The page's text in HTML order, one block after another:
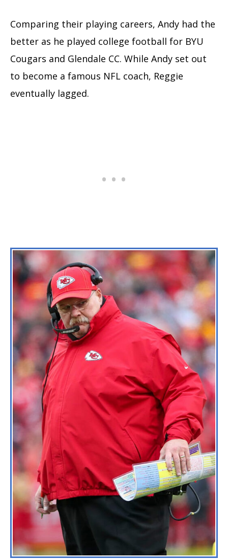
Comparing their playing careers, Andy had the
better as he played college football for BYU
Cougars and Glendale CC. While Andy set out
to become a famous NFL coach, Reggie
eventually lagged.